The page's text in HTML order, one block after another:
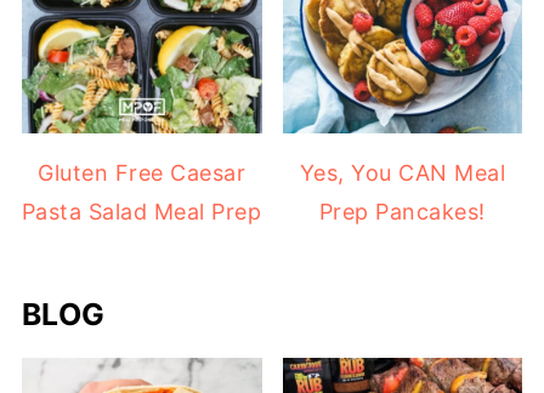
Gluten Free Caesar
Pasta Salad Meal Prep
Yes, You CAN Meal
Prep Pancakes!
BLOG